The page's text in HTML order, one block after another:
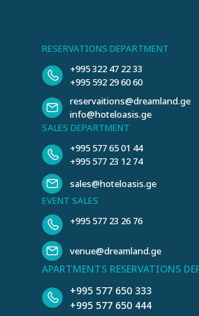
RESERVATIONS DEPARTMENT
+995 322 47 22 33
+995 592 29 60 60
reservaitions@dreamland.ge
info@hoteloasis.ge
SALES DEPARTMENT
+995 577 65 01 44
+995 577 23 12 74
sales@hoteloasis.ge
EVENT SALES
+995 577 23 26 76
venue@dreamland.ge
APARTMENTS RESERVATIONS
+995 577 650 333
+995 577 650 444